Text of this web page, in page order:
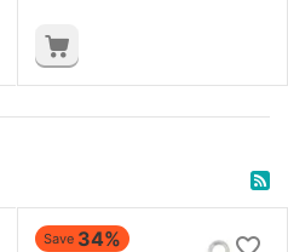
Save 34%